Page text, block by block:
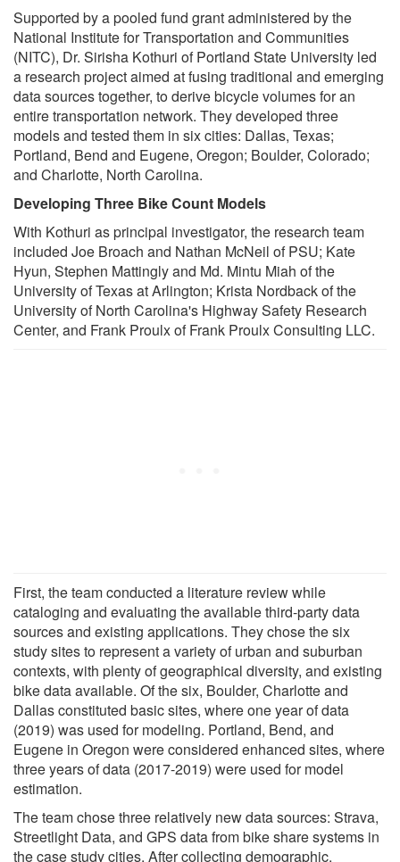
Supported by a pooled fund grant administered by the
National Institute for Transportation and Communities
(NITC), Dr. Sirisha Kothuri of Portland State University led
a research project aimed at fusing traditional and emerging
data sources together, to derive bicycle volumes for an
entire transportation network. They developed three
models and tested them in six cities: Dallas, Texas;
Portland, Bend and Eugene, Oregon; Boulder, Colorado;
and Charlotte, North Carolina.
Developing Three Bike Count Models
With Kothuri as principal investigator, the research team
included Joe Broach and Nathan McNeil of PSU; Kate
Hyun, Stephen Mattingly and Md. Mintu Miah of the
University of Texas at Arlington; Krista Nordback of the
University of North Carolina's Highway Safety Research
Center, and Frank Proulx of Frank Proulx Consulting LLC.
First, the team conducted a literature review while
cataloging and evaluating the available third-party data
sources and existing applications. They chose the six
study sites to represent a variety of urban and suburban
contexts, with plenty of geographical diversity, and existing
bike data available. Of the six, Boulder, Charlotte and
Dallas constituted basic sites, where one year of data
(2019) was used for modeling. Portland, Bend, and
Eugene in Oregon were considered enhanced sites, where
three years of data (2017-2019) were used for model
estimation.
The team chose three relatively new data sources: Strava,
Streetlight Data, and GPS data from bike share systems in
the case study cities. After collecting demographic,